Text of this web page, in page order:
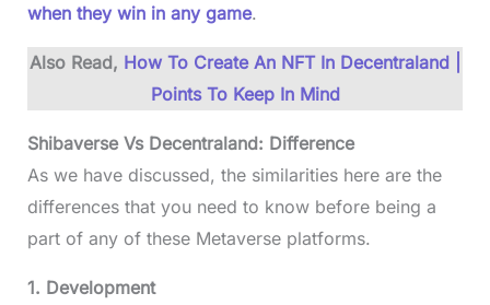
when they win in any game.
Also Read, How To Create An NFT In Decentraland |
Points To Keep In Mind
Shibaverse Vs Decentraland: Difference
As we have discussed, the similarities here are the
differences that you need to know before being a
part of any of these Metaverse platforms.
1. Development